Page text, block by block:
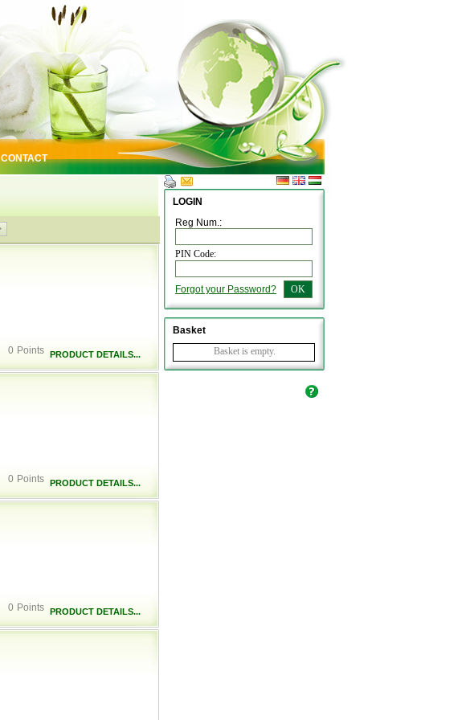
CONTACT
0 Points PRODUCT DETAILS...
0 Points PRODUCT DETAILS...
0 Points PRODUCT DETAILS...
LOGIN
Reg Num.:
PIN Code:
Forgot your Password? OK
Basket
Basket is empty.